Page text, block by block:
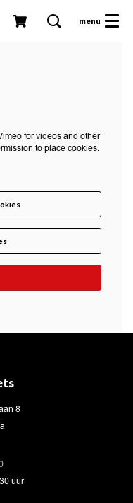
menu
for videos and other
to place cookies.
8
uur